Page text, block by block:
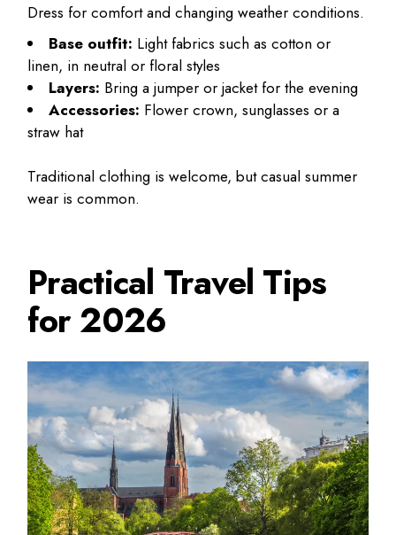
Dress for comfort and changing weather conditions.
Base outfit: Light fabrics such as cotton or
linen, in neutral or floral styles
Layers: Bring a jumper or jacket for the evening
Accessories: Flower crown, sunglasses or a
straw hat
Traditional clothing is welcome, but casual summer
wear is common.
Practical Travel Tips
for 2026